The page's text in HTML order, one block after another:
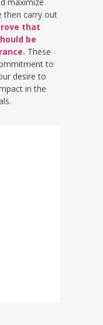
then carry out
that
be
These
to
desire to
in the